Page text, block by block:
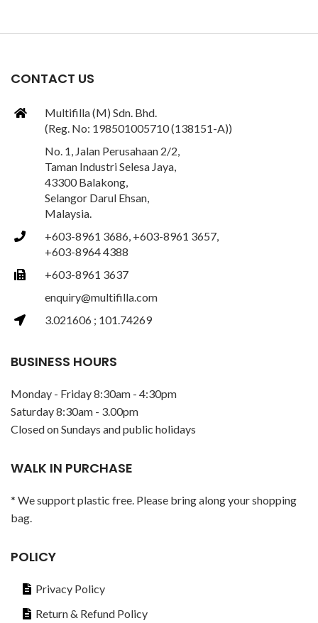
CONTACT US
Multifilla (M) Sdn. Bhd.
(Reg. No: 198501005710 (138151-A))
No. 1, Jalan Perusahaan 2/2,
Taman Industri Selesa Jaya,
43300 Balakong,
Selangor Darul Ehsan,
Malaysia.
+603-8961 3686, +603-8961 3657,
+603-8964 4388
+603-8961 3637
enquiry@multifilla.com
3.021606 ; 101.74269
BUSINESS HOURS
Monday - Friday 8:30am - 4:30pm
Saturday 8:30am - 3.00pm
Closed on Sundays and public holidays
WALK IN PURCHASE
* We support plastic free. Please bring along your shopping
bag.
POLICY
Privacy Policy
Return & Refund Policy